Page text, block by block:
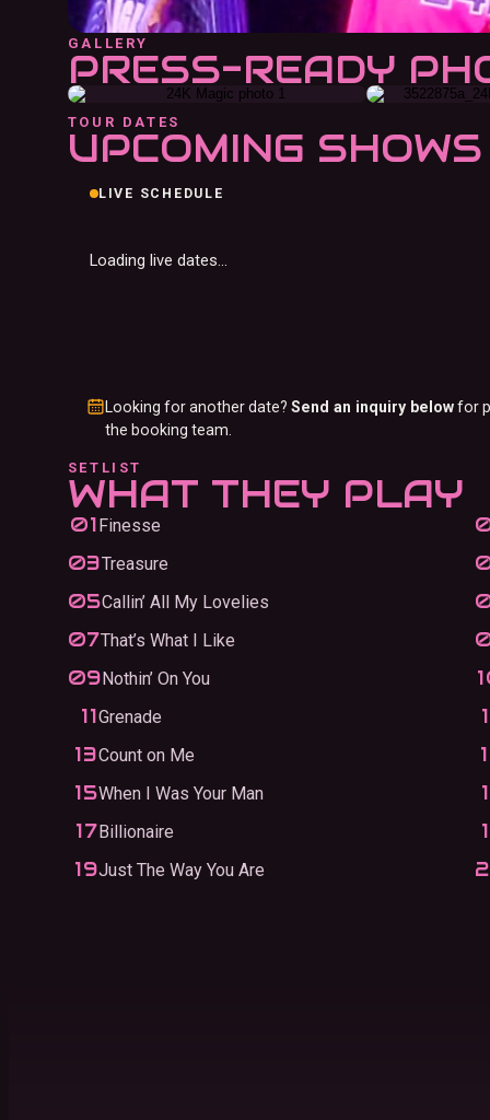
GALLERY
PRESS-READY
TOUR DATES
UPCOMING SHOWS
LIVE SCHEDULE
Loading live dates…
Looking for another date? Send an inquiry belowfor
the booking team.
SETLIST
WHAT THEY PLAY
Finesse
Treasure
Callin’ All My Lovelies
That’s What I Like
Nothin’ On You
Grenade
Count on Me
When I Was Your Man
Billionaire
Just The Way You Are